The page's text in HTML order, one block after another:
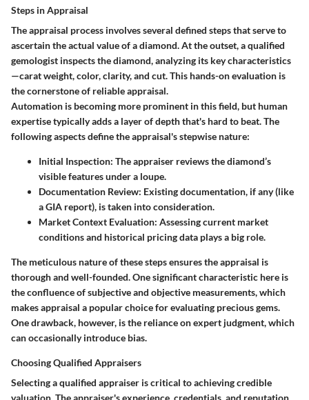
Steps in Appraisal
The appraisal process involves several defined steps that serve to
ascertain the actual value of a diamond. At the outset, a qualified
gemologist inspects the diamond, analyzing its key characteristics
—carat weight, color, clarity, and cut. This hands-on evaluation is
the cornerstone of reliable appraisal.
Automation is becoming more prominent in this field, but human
expertise typically adds a layer of depth that's hard to beat. The
following aspects define the appraisal's stepwise nature:
Initial Inspection: The appraiser reviews the diamond’s
visible features under a loupe.
Documentation Review: Existing documentation, if any (like
a GIA report), is taken into consideration.
Market Context Evaluation: Assessing current market
conditions and historical pricing data plays a big role.
The meticulous nature of these steps ensures the appraisal is
thorough and well-founded. One significant characteristic here is
the confluence of subjective and objective measurements, which
makes appraisal a popular choice for evaluating precious gems.
One drawback, however, is the reliance on expert judgment, which
can occasionally introduce bias.
Choosing Qualified Appraisers
Selecting a qualified appraiser is critical to achieving credible